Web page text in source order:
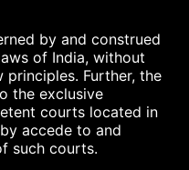
by and construed
of India, without
Further, the
the exclusive
courts located in
accede to and
such courts.